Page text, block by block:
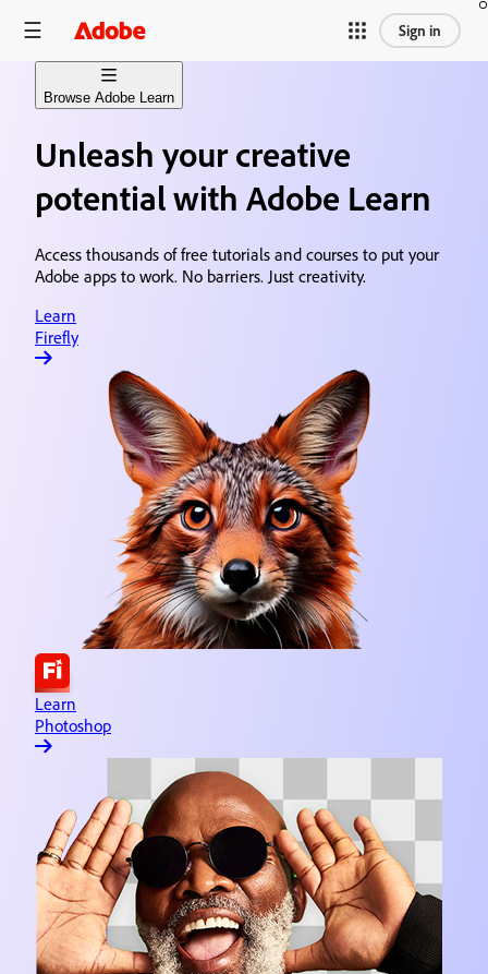
Sign in
Browse Adobe Learn
Learn FireflyGenerative AI content creation
Learn AcrobatDocument creation & sharing
Learn AnimateAnimation & illustration design
Learn Adobe ExpressQuick and easy content creation
Learn LightroomImage editing & organizing
Learn Illustrator
Learn InDesignPage creation & publishing
Learn Dreamweaver Website design & development
Unleash your creative
potential with Adobe Learn
Access thousands of free tutorials and courses to put your
Adobe apps to work. No barriers. Just creativity.
Learn
Firefly
Learn
Photoshop